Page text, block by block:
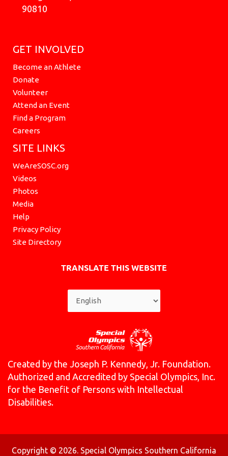
90810
GET INVOLVED
Become an Athlete
Donate
Volunteer
Attend an Event
Find a Program
Careers
SITE LINKS
WeAreSOSC.org
Videos
Photos
Media
Help
Privacy Policy
Site Directory
TRANSLATE THIS WEBSITE
Created by the Joseph P. Kennedy, Jr. Foundation.
Authorized and Accredited by Special Olympics, Inc.
for the Benefit of Persons with Intellectual
Disabilities.
Copyright © 2026. Special Olympics Southern California